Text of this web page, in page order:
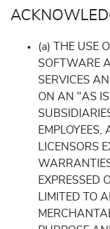
(a) THE USE
SOFTWARE
SERVICES
ON AN "AS
LICENSORS
EXPRESSED
LIMITED TO